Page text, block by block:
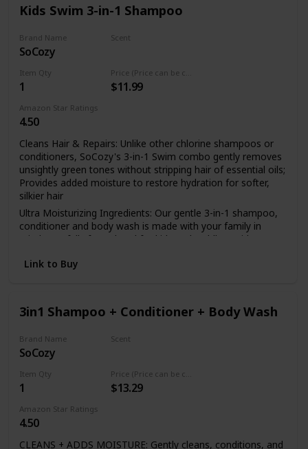
Kids Swim 3-in-1 Shampoo
Brand Name
SoCozy
Scent
Item Qty
1 $11.99
Amazon Star Ratings
4.50
Cleans Hair & Repairs: Unlike other chlorine shampoos or
conditioners, SoCozy's 3-in-1 Swim combo gently removes
unsightly green tones without stripping hair of essential oils;
Provides added moisture to restore hydration for softer,
silkier hair
Ultra Moisturizing Ingredients: Our gentle 3-in-1 shampoo,
conditioner and body wash is made with your family in
mind; Carefully formulated for kids and toddlers with
Oil & Coffee Seed Extract
renowned hair care expert and salon owner with over 20
year experience with kids hair
No Nasty Ingredients: Apply our multi-use after swim
shampoo, conditioner & wash with confidence; This kids
Sulfates, Phthalates, Formaldehyde, Synthetic Colors or
Dyes & Propylene Glycol
Convenient & Travel Friendly: Pack all of your kids toiletry
needs for your next getaway with one hassle-free bottle of
Link to Buy
3in1 Shampoo + Conditioner + Body Wash
Brand Name
SoCozy
Scent
Item Qty
1 $13.29
Amazon Star Ratings
4.50
CLEANS + ADDS MOISTURE: Gently cleans, conditions, and